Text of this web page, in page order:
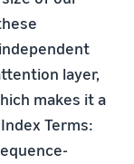
layer,
makes it a
Terms: